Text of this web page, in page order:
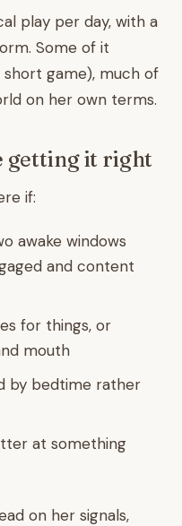
play per day, with a
Some of it
short game), much of
on her own terms.
getting it right
if:
awake windows
and content
for things, or
mouth
by bedtime rather
at something
on her signals,